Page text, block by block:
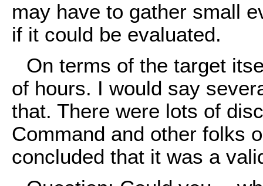
may have to gather small
if it could be evaluated.
On terms of the target
of hours. I would say
that. There were lots of
Command and other folks
concluded that it was a